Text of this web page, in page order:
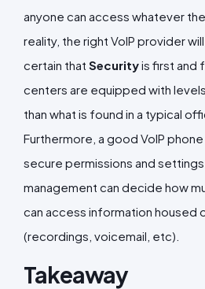
anyone can access whatever
reality, the right VoIP provider
certain that Securityis first and
centers are equipped with
than what is found in a typical
Furthermore, a good VoIP
secure permissions and
management can decide how
can access information housed
(recordings, voicemail, etc).
Takeaway